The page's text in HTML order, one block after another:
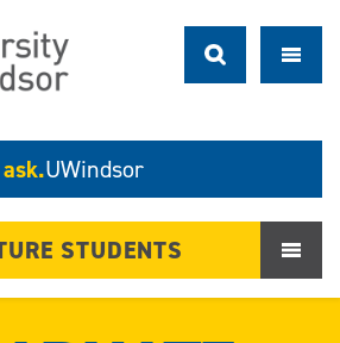
ask.UWindsor
STUDENTS